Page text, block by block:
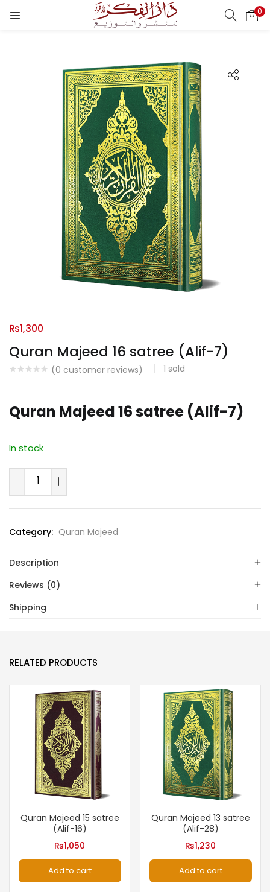
0
Quran Majeed 16 satree (Alif-7)
(0 customer reviews) 1 sold
₨1,300
Quran Majeed 16 satree (Alif-7)
In stock
Quran
16
(Alif-
quantity
Category: Quran Majeed
Description
Reviews (0)
Shipping
RELATED PRODUCTS
Quran Majeed 15 satree
(Alif-16)
₨1,050
Add to cart
Quran Majeed 13 satree
(Alif-28)
₨1,230
Add to cart
Enter your username and password to login.
Remember me
Login
Lost password?